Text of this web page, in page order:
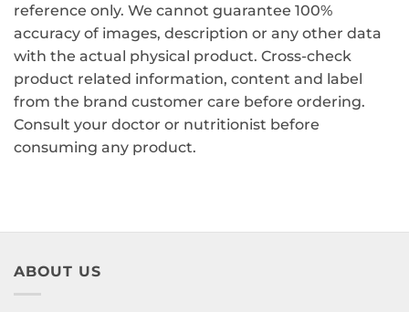
reference only. We cannot guarantee 100%
accuracy of images, description or any other data
with the actual physical product. Cross-check
product related information, content and label
from the brand customer care before ordering.
Consult your doctor or nutritionist before
consuming any product.
ABOUT US